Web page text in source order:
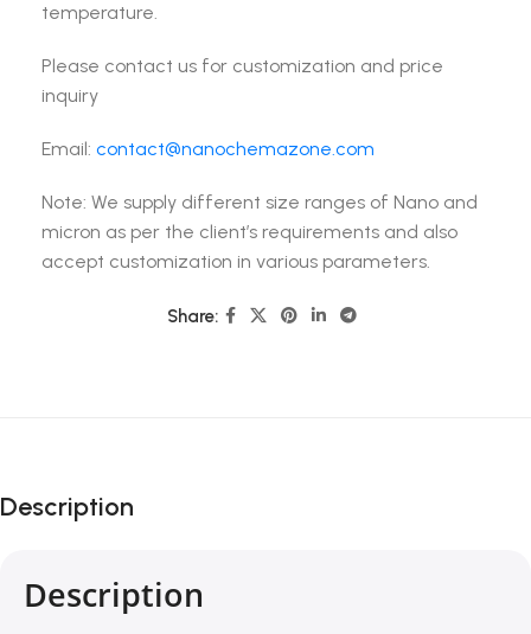
temperature.
Please contact us for customization and price
inquiry
Email: contact@nanochemazone.com
Note: We supply different size ranges of Nano and
micron as per the client’s requirements and also
accept customization in various parameters.
Share:
Description
Description